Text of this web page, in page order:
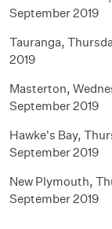
September 2019
Tauranga,
2019
Masterton,
September 2019
Hawke's Bay,
September 2019
New Plymouth,
September 2019